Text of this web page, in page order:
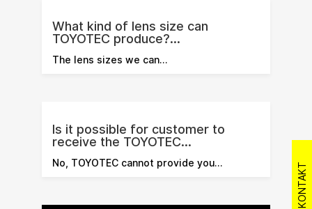
What kind of lens size can
TOYOTEC produce?...
The lens sizes we can…
Is it possible for customer to
receive the TOYOTEC...
No, TOYOTEC cannot provide you… KONTAKT